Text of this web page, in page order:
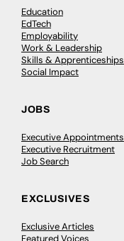
Education
EdTech
Employability
Work & Leadership
Skills & Apprenticeships
Social Impact
JOBS
Executive Appointments
Executive Recruitment
Job Search
EXCLUSIVES
Exclusive Articles